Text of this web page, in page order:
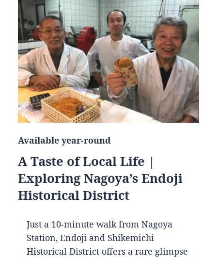
Available year-round
A Taste of Local Life |
Exploring Nagoya’s Endoji
Historical District
Just a 10-minute walk from Nagoya
Station, Endoji and Shikemichi
Historical District offers a rare glimpse